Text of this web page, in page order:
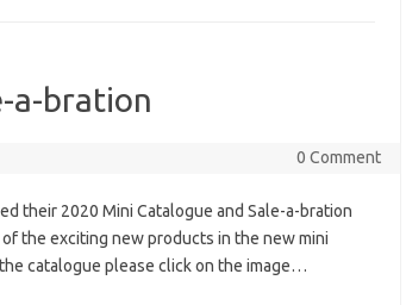
a-bration
0 Comment
their 2020 Mini Catalogue and Sale-a-bration
the exciting new products in the new mini
catalogue please click on the image…